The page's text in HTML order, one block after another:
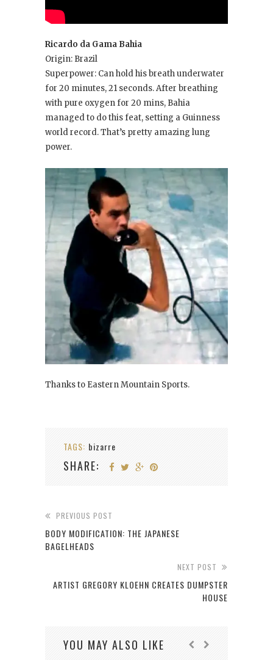
Ricardo da Gama Bahia
Origin: Brazil
Superpower: Can hold his breath underwater
for 20 minutes, 21 seconds. After breathing
with pure oxygen for 20 mins, Bahia
managed to do this feat, setting a Guinness
world record. That’s pretty amazing lung
power.
Thanks to Eastern Mountain Sports.
TAGS: bizarre
SHARE:
PREVIOUS POST
BODY MODIFICATION: THE JAPANESE
BAGELHEADS
NEXT POST
ARTIST GREGORY KLOEHN CREATES DUMPSTER
HOUSE
YOU MAY ALSO LIKE